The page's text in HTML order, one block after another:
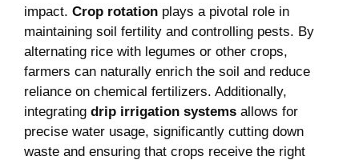
impact. Crop rotation plays a pivotal role in
maintaining soil fertility and controlling pests. By
alternating rice with legumes or other crops,
farmers can naturally enrich the soil and reduce
reliance on chemical fertilizers. Additionally,
integrating drip irrigation systems allows for
precise water usage, significantly cutting down
waste and ensuring that crops receive the right